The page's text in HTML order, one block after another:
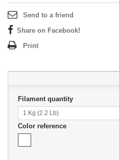
Send to a friend
Share on Facebook!
Print
Filament quantity
1 Kg (2.2 Lb)
Color reference